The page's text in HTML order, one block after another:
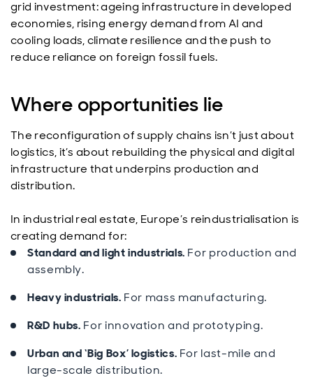
grid investment: ageing infrastructure in developed
economies, rising energy demand from AI and
cooling loads, climate resilience and the push to
reduce reliance on foreign fossil fuels.
Where opportunities lie
The reconfiguration of supply chains isn’t just about
logistics, it’s about rebuilding the physical and digital
infrastructure that underpins production and
distribution.
In industrial real estate, Europe’s reindustrialisation is
creating demand for:
Standard and light industrials. For production and
assembly.
Heavy industrials. For mass manufacturing.
R&D hubs. For innovation and prototyping.
Urban and ‘Big Box’ logistics. For last-mile and
large-scale distribution.